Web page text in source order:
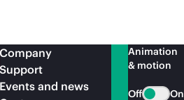
Company
Support
Events and news
Animation
& motion
Off On